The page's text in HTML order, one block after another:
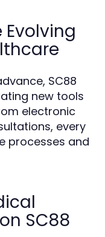
SC88
new tools
electronic
every
processes and
SC88